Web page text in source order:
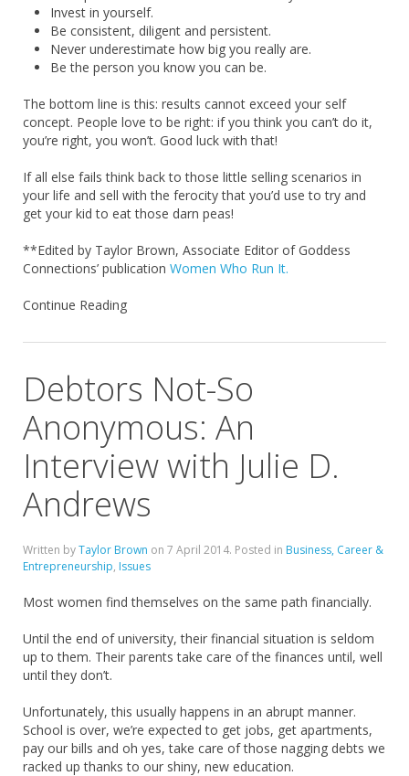
Invest in yourself.
Be consistent, diligent and persistent.
Never underestimate how big you really are.
Be the person you know you can be.
The bottom line is this: results cannot exceed your self
concept. People love to be right: if you think you can’t do it,
you’re right, you won’t. Good luck with that!
If all else fails think back to those little selling scenarios in
your life and sell with the ferocity that you’d use to try and
get your kid to eat those darn peas!
**Edited by Taylor Brown, Associate Editor of Goddess
Connections’ publication Women Who Run It.
Continue Reading
Debtors Not-So
Anonymous: An
Interview with Julie D.
Andrews
Written byTaylor Brown on 7 April 2014. Posted in Business, Career &
Entrepreneurship, Issues
Most women find themselves on the same path financially.
Until the end of university, their financial situation is seldom
up to them. Their parents take care of the finances until, well
until they don’t.
Unfortunately, this usually happens in an abrupt manner.
School is over, we’re expected to get jobs, get apartments,
pay our bills and oh yes, take care of those nagging debts we
racked up thanks to our shiny, new education.